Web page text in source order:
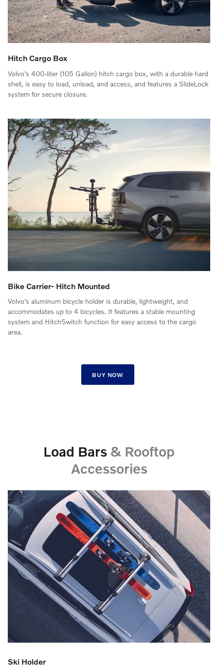
Hitch Cargo Box
Volvo's 400-liter (105 Gallon) hitch cargo box, with a durable hard
shell, is easy to load, unload, and access, and features a SlideLock
system for secure closure.
Bike Carrier- Hitch Mounted
Volvo's aluminum bicycle holder is durable, lightweight, and
accommodates up to 4 bicycles. It features a stable mounting
system and HitchSwitch function for easy access to the cargo
area.
BUY NOW
Load Bars & Rooftop
Accessories
Ski Holder